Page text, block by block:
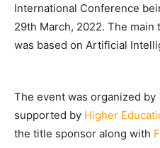
International Conference
29th March, 2022. The
was based on Artificial
The event was organized by
supported by Higher
the title sponsor along with